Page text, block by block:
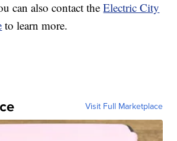
can also contact theElectric City
to learn more.
Visit Full Marketplace